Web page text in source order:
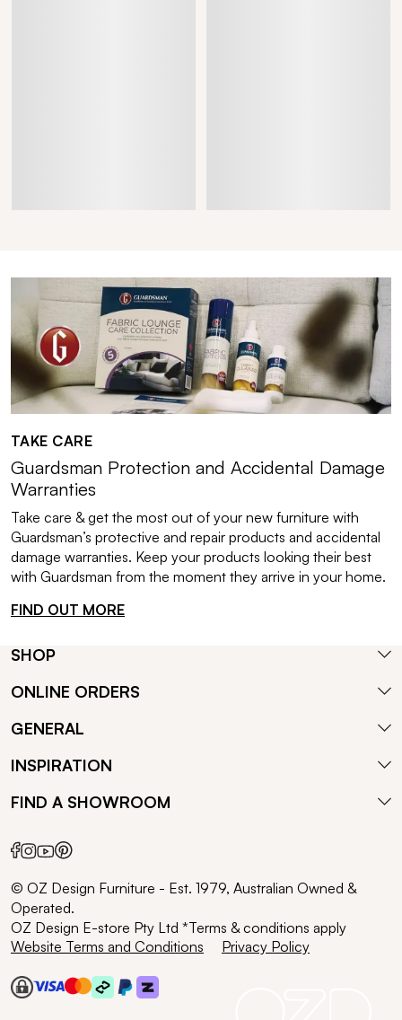
TAKE CARE
Guardsman Protection and Accidental Damage
Warranties
Take care & get the most out of your new furniture with
Guardsman’s protective and repair products and accidental
damage warranties. Keep your products looking their best
with Guardsman from the moment they arrive in your home.
FIND OUT MORE
SHOP
ONLINE ORDERS
GENERAL
INSPIRATION
FIND A SHOWROOM
© OZ Design Furniture - Est. 1979, Australian Owned &
Operated.
OZ Design E-store Pty Ltd *Terms & conditions apply
Website Terms and Conditions
Privacy Policy